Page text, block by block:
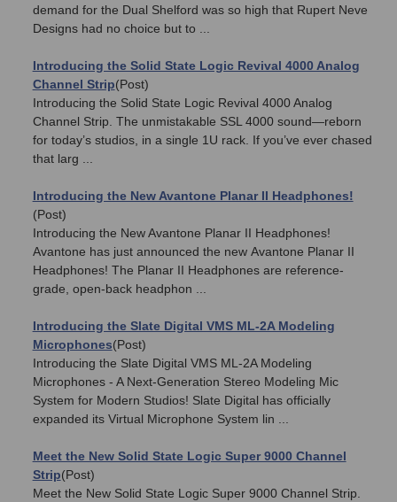
demand for the Dual Shelford was so high that Rupert Neve
Designs had no choice but to ...
Introducing the Solid State Logic Revival 4000 Analog
Channel Strip(Post)
Introducing the Solid State Logic Revival 4000 Analog
Channel Strip. The unmistakable SSL 4000 sound—reborn
for today’s studios, in a single 1U rack. If you’ve ever chased
that larg ...
Introducing the New Avantone Planar II Headphones!
(Post)
Introducing the New Avantone Planar II Headphones!
Avantone has just announced the new Avantone Planar II
Headphones! The Planar II Headphones are reference-
grade, open-back headphon ...
Introducing the Slate Digital VMS ML-2A Modeling
Microphones(Post)
Introducing the Slate Digital VMS ML-2A Modeling
Microphones - A Next-Generation Stereo Modeling Mic
System for Modern Studios! Slate Digital has officially
expanded its Virtual Microphone System lin ...
Meet the New Solid State Logic Super 9000 Channel
Strip(Post)
Meet the New Solid State Logic Super 9000 Channel Strip.